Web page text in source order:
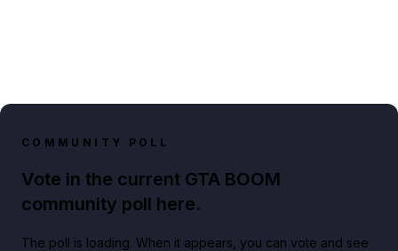
COMMUNITY POLL
Vote in the current GTA BOOM
community poll here.
The poll is loading. When it appears, you can vote and see